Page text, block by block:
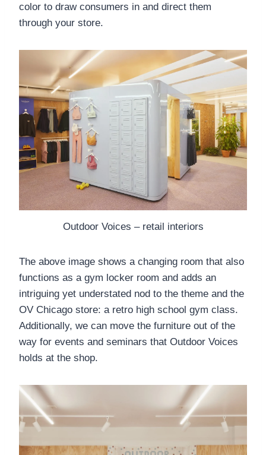
color to draw consumers in and direct them
through your store. ​​
Outdoor Voices – retail interiors
The above image shows a changing room that also
functions as a gym locker room and adds an
intriguing yet understated nod to the theme and the
OV Chicago store: a retro high school gym class.
Additionally, we can move the furniture out of the
way for events and seminars that Outdoor Voices
holds at the shop.